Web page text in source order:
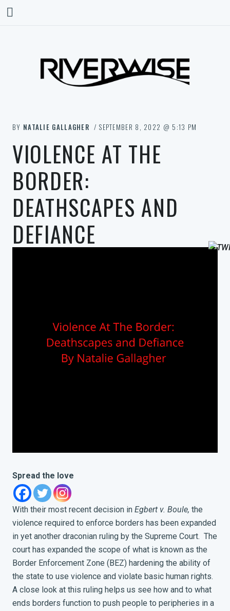
BY NATALIE GALLAGHER / SEPTEMBER 8, 2022 @ 5:13 PM
VIOLENCE AT THE
BORDER:
DEATHSCAPES AND
DEFIANCE
Spread the love
With their most recent decision in Egbert v. Boule, the
violence required to enforce borders has been expanded
in yet another draconian ruling by the Supreme Court. The
court has expanded the scope of what is known as the
Border Enforcement Zone (BEZ) hardening the ability of
the state to use violence and violate basic human rights.
A close look at this ruling helps us see how and to what
ends borders function to push people to peripheries in a